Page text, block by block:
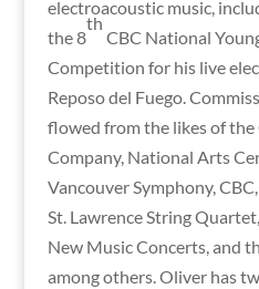
electroacoustic music,
the 8
th
CBC National
Competition for his live
Reposo del Fuego.
flowed from the likes of the
Company, National Arts
Vancouver Symphony,
St. Lawrence String
New Music Concerts, and
among others. Oliver has